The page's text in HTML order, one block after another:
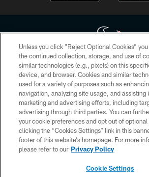
Copyright © 2026 Houston Texans. All rights
HoustonTexans.com may be duplicated, redistributed
form. By accessing any information beyond this page,
the HoustonTexans.com Privacy Policy, Code of
Conditions.
PRIVACY POLICY
ACCESSIBILITY
CONTACT US
Unless you click “Reject Optional Cookies”
the continued collection, storage, and use of
similar technologies (e.g., pixels) on this
device, and browser. Cookies and similar
used for a variety of purposes such as
navigation, analyzing site usage, and assisting
marketing and advertising efforts, including
advertising through third parties. You can
your cookie preferences and opt out of
clicking the “Cookies Settings” link in this
footer of this website’s homepage. For more
please refer to our Privacy Policy
Cookie Settings